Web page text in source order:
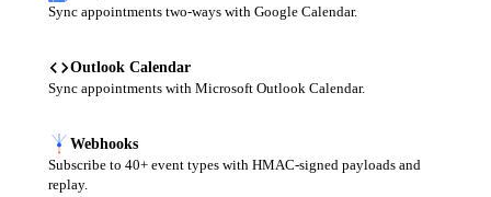
Sync appointments two-ways with Google Calendar.
Outlook Calendar
Sync appointments with Microsoft Outlook Calendar.
Webhooks
Subscribe to 40+ event types with HMAC-signed payloads and
replay.